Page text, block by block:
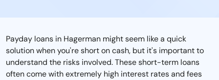
Payday loans in Hagerman might seem like a quick
solution when you're short on cash, but it's important to
understand the risks involved. These short-term loans
often come with extremely high interest rates and fees